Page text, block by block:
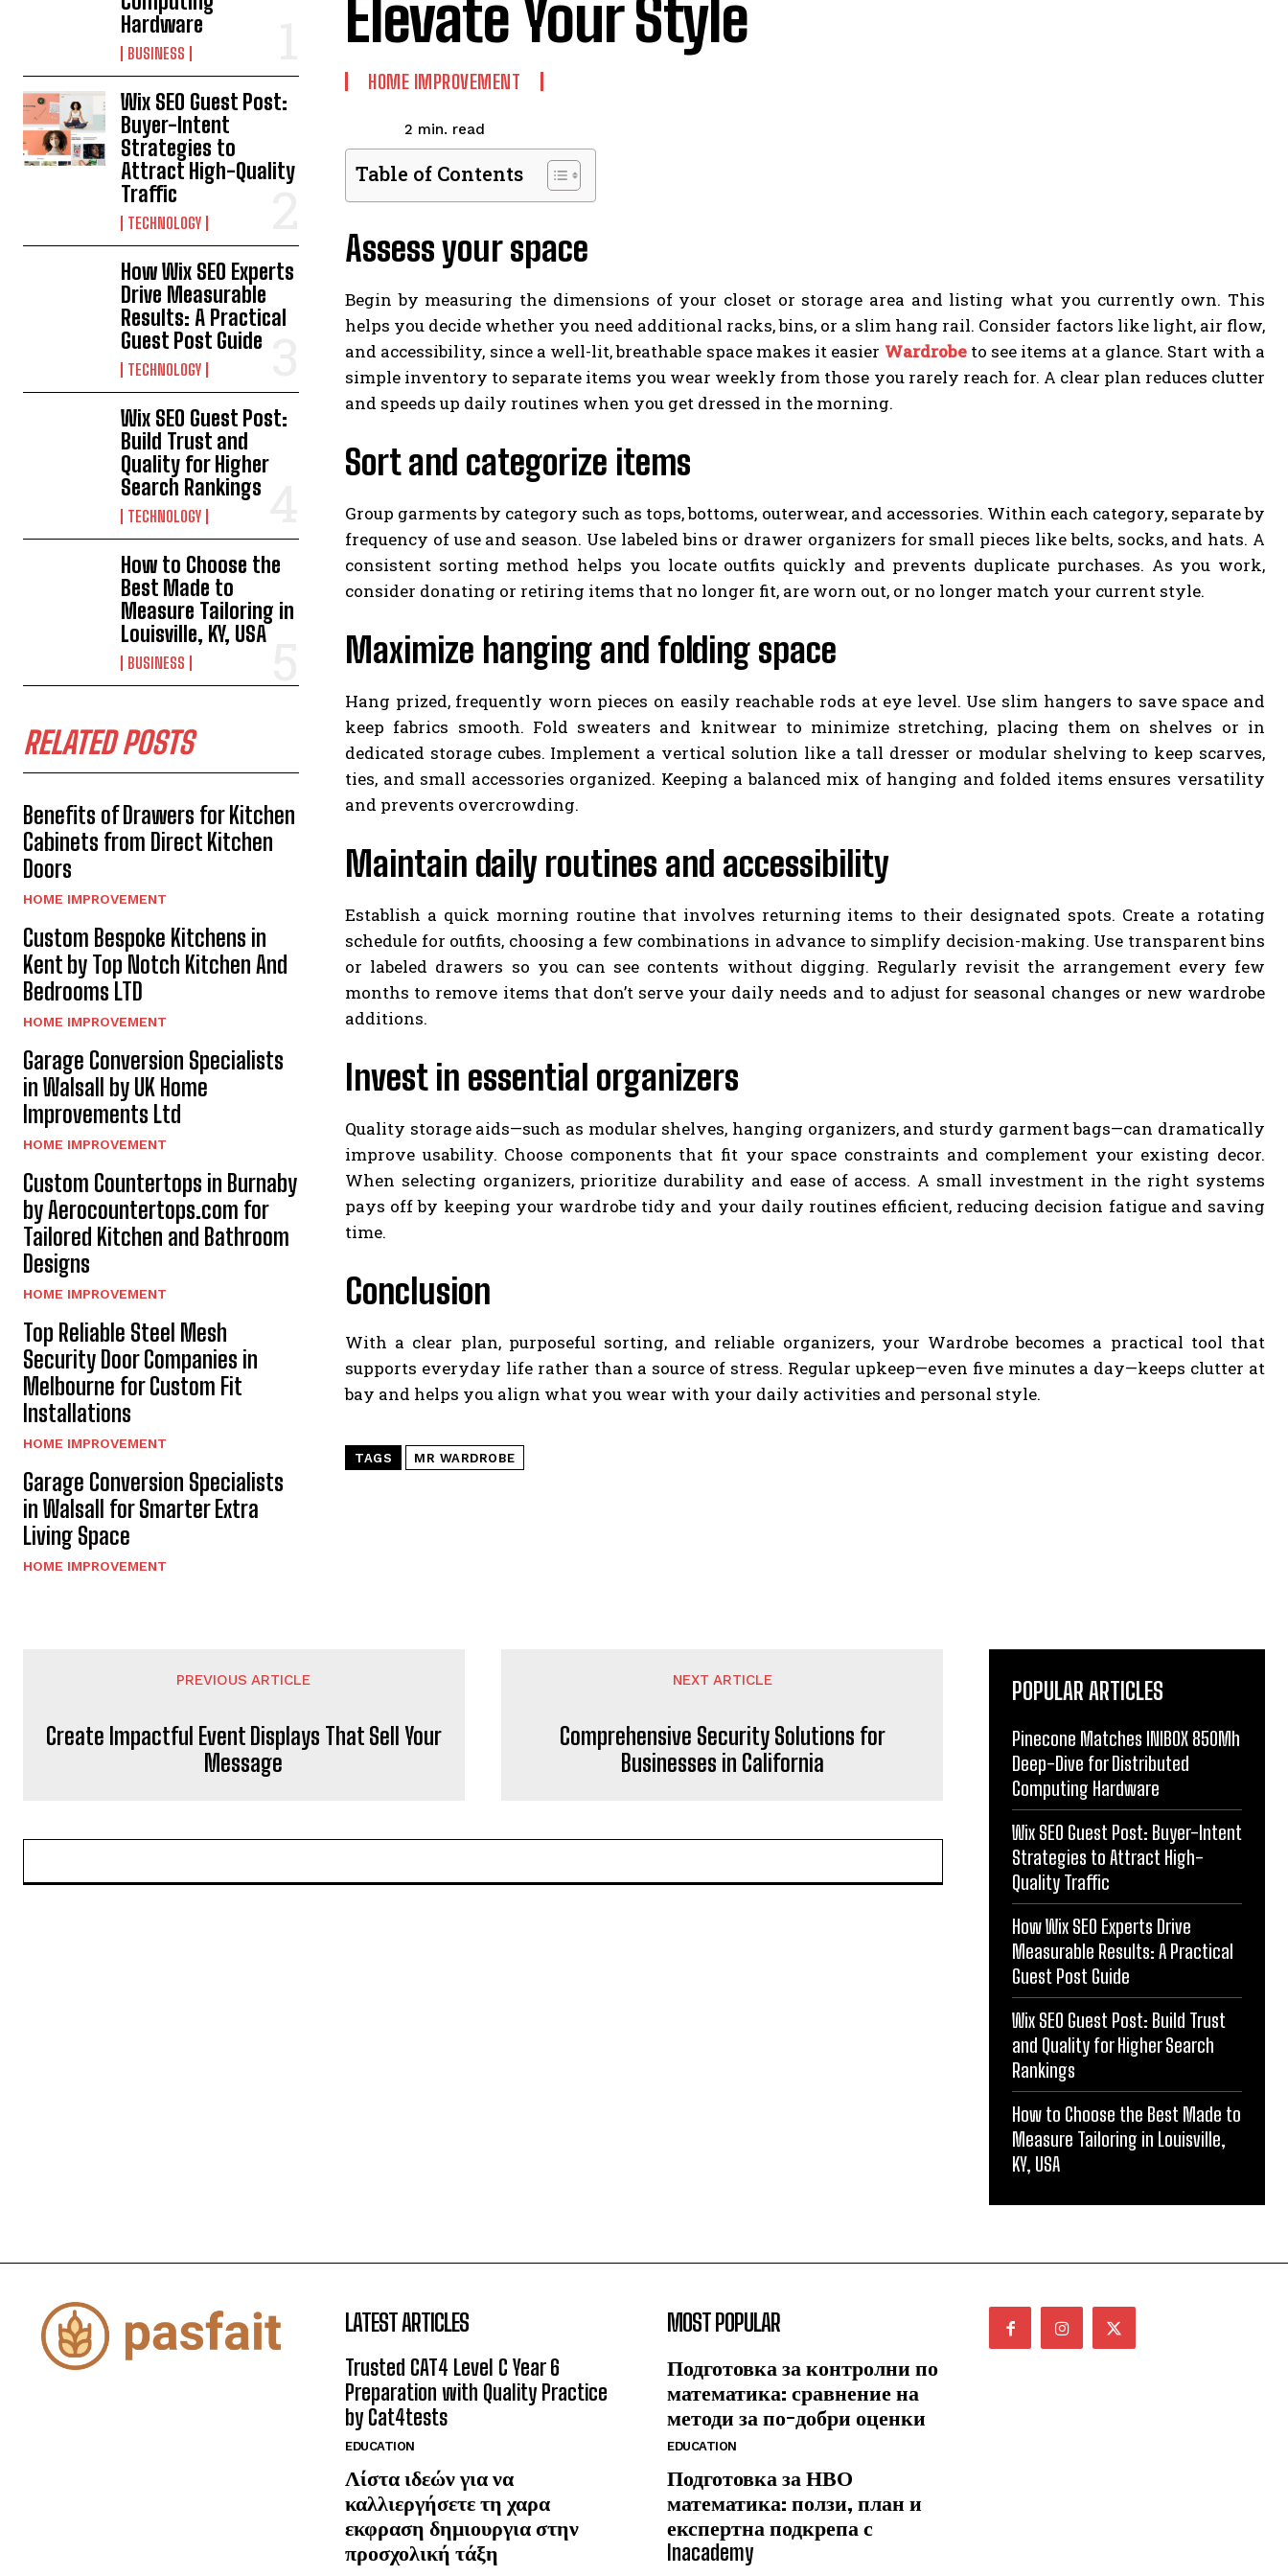
Hardware
BUSINESS
Wix SEO Guest Post:
Buyer-Intent
Strategies to
Attract High-Quality
Traffic
TECHNOLOGY
How Wix SEO Experts
Drive Measurable
Results: A Practical
Guest Post Guide
TECHNOLOGY
Wix SEO Guest Post:
Build Trust and
Quality for Higher
Search Rankings
TECHNOLOGY
How to Choose the
Best Made to
Measure Tailoring in
Louisville, KY, USA
BUSINESS
RELATED POSTS
Benefits of Drawers for Kitchen
Cabinets from Direct Kitchen
Doors
HOME IMPROVEMENT
Custom Bespoke Kitchens in
Kent by Top Notch Kitchen And
Bedrooms LTD
HOME IMPROVEMENT
Garage Conversion Specialists
in Walsall by UK Home
Improvements Ltd
HOME IMPROVEMENT
Custom Countertops in Burnaby
by Aerocountertops.com for
Tailored Kitchen and Bathroom
Designs
HOME IMPROVEMENT
Top Reliable Steel Mesh
Security Door Companies in
Melbourne for Custom Fit
Installations
HOME IMPROVEMENT
Garage Conversion Specialists
in Walsall for Smarter Extra
Living Space
HOME IMPROVEMENT
Elevate Your Style
HOME IMPROVEMENT
2 min. read
Table of Contents
Assess your space
Begin by measuring the dimensions of your closet or storage area and listing what you currently own. This
helps you decide whether you need additional racks, bins, or a slim hang rail. Consider factors like light, air flow,
and accessibility, since a well-lit, breathable space makes it easier Wardrobeto see items at a glance. Start with a
simple inventory to separate items you wear weekly from those you rarely reach for. A clear plan reduces clutter
and speeds up daily routines when you get dressed in the morning.
Sort and categorize items
Group garments by category such as tops, bottoms, outerwear, and accessories. Within each category, separate by
frequency of use and season. Use labeled bins or drawer organizers for small pieces like belts, socks, and hats. A
consistent sorting method helps you locate outfits quickly and prevents duplicate purchases. As you work,
consider donating or retiring items that no longer fit, are worn out, or no longer match your current style.
Maximize hanging and folding space
Hang prized, frequently worn pieces on easily reachable rods at eye level. Use slim hangers to save space and
keep fabrics smooth. Fold sweaters and knitwear to minimize stretching, placing them on shelves or in
dedicated storage cubes. Implement a vertical solution like a tall dresser or modular shelving to keep scarves,
ties, and small accessories organized. Keeping a balanced mix of hanging and folded items ensures versatility
and prevents overcrowding.
Maintain daily routines and accessibility
Establish a quick morning routine that involves returning items to their designated spots. Create a rotating
schedule for outfits, choosing a few combinations in advance to simplify decision-making. Use transparent bins
or labeled drawers so you can see contents without digging. Regularly revisit the arrangement every few
months to remove items that don’t serve your daily needs and to adjust for seasonal changes or new wardrobe
additions.
Invest in essential organizers
Quality storage aids—such as modular shelves, hanging organizers, and sturdy garment bags—can dramatically
improve usability. Choose components that fit your space constraints and complement your existing decor.
When selecting organizers, prioritize durability and ease of access. A small investment in the right systems
pays off by keeping your wardrobe tidy and your daily routines efficient, reducing decision fatigue and saving
time.
Conclusion
With a clear plan, purposeful sorting, and reliable organizers, your Wardrobe becomes a practical tool that
supports everyday life rather than a source of stress. Regular upkeep—even five minutes a day—keeps clutter at
bay and helps you align what you wear with your daily activities and personal style.
TAGS MR WARDROBE
PREVIOUS ARTICLE
Create Impactful Event Displays That Sell Your
Message
NEXT ARTICLE
Comprehensive Security Solutions for
Businesses in California
POPULAR ARTICLES
Pinecone Matches INIBOX 850Mh
Deep-Dive for Distributed
Computing Hardware
Wix SEO Guest Post: Buyer-Intent
Strategies to Attract High-
Quality Traffic
How Wix SEO Experts Drive
Measurable Results: A Practical
Guest Post Guide
Wix SEO Guest Post: Build Trust
and Quality for Higher Search
Rankings
How to Choose the Best Made to
Measure Tailoring in Louisville,
KY, USA
LATEST ARTICLES
Trusted CAT4 Level C Year 6
Preparation with Quality Practice
by Cat4tests
EDUCATION
Λίστα ιδεών για να
καλλιεργήσετε τη χαρα
εκφραση δημιουργια στην
προσχολική τάξη
MOST POPULAR
Подготовка за контролни по
математика: сравнение на
методи за по-добри оценки
EDUCATION
Подготовка за НВО
математика: ползи, план и
експертна подкрепа с
Inacademy